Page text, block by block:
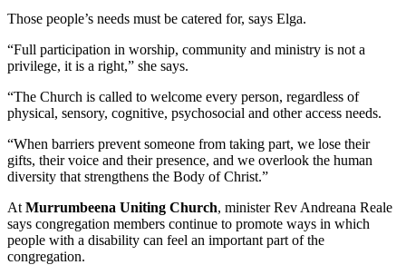
Those people’s needs must be catered for, says Elga.
“Full participation in worship, community and ministry is not a
privilege, it is a right,” she says.
“The Church is called to welcome every person, regardless of
physical, sensory, cognitive, psychosocial and other access needs.
“When barriers prevent someone from taking part, we lose their
gifts, their voice and their presence, and we overlook the human
diversity that strengthens the Body of Christ.”
At Murrumbeena Uniting Church, minister Rev Andreana Reale
says congregation members continue to promote ways in which
people with a disability can feel an important part of the
congregation.